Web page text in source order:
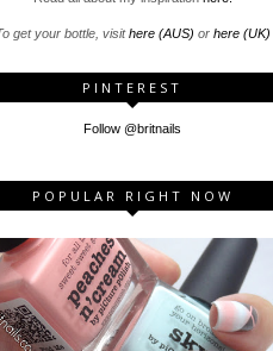
get your bottle, visithere (AUS) or here (UK)
PINTEREST
Follow @britnails
POPULAR RIGHT NOW